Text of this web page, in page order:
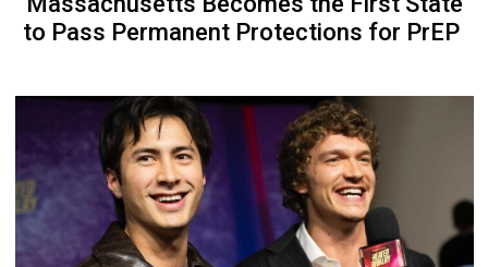
to Pass Permanent Protections for PrEP